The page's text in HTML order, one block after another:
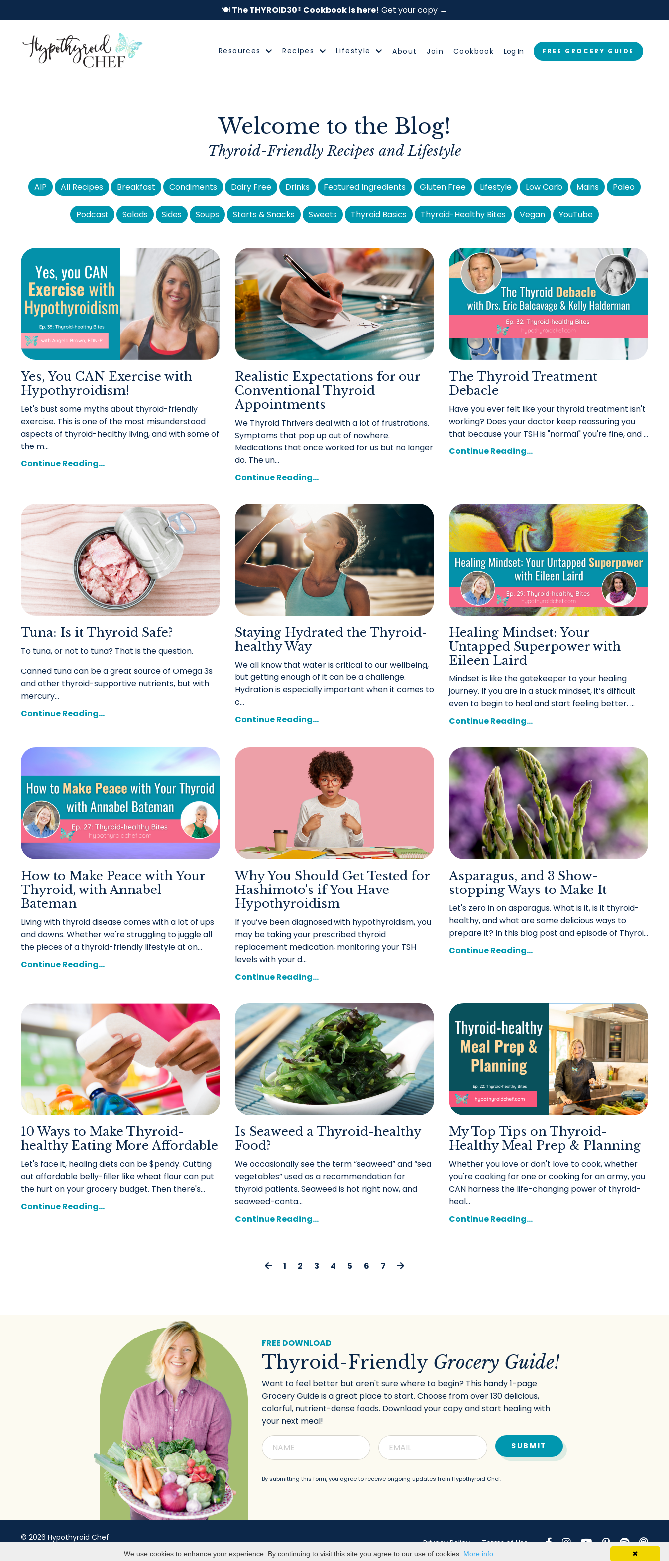
🍽️ The THYROID30® Cookbook is here! Get your copy →
Resources Recipes Lifestyle About Join Cookbook Log In FREE GROCERY GUIDE
Welcome to the Blog!
Thyroid-Friendly Recipes and Lifestyle
AIP All Recipes Breakfast Condiments Dairy Free Drinks Featured Ingredients Gluten Free Lifestyle Low Carb Mains Paleo
Podcast Salads Sides Soups Starts & Snacks Sweets Thyroid Basics Thyroid-Healthy Bites Vegan YouTube
Yes, You CAN Exercise with
Hypothyroidism!
Let's bust some myths about thyroid-friendly
exercise. This is one of the most misunderstood
aspects of thyroid-healthy living, and with some of
the m...
Continue Reading...
Realistic Expectations for our
Conventional Thyroid
Appointments
We Thyroid Thrivers deal with a lot of frustrations.
Symptoms that pop up out of nowhere.
Medications that once worked for us but no longer
do. The un...
Continue Reading...
The Thyroid Treatment
Debacle
Have you ever felt like your thyroid treatment isn't
working? Does your doctor keep reassuring you
that because your TSH is "normal" you're fine, and...
Continue Reading...
Tuna: Is it Thyroid Safe?
To tuna, or not to tuna? That is the question.
Canned tuna can be a great source of Omega 3s
and other thyroid-supportive nutrients, but with
mercury...
Continue Reading...
Staying Hydrated the Thyroid-
healthy Way
We all know that water is critical to our wellbeing,
but getting enough of it can be a challenge.
Hydration is especially important when it comes to
c...
Continue Reading...
Healing Mindset: Your
Untapped Superpower with
Eileen Laird
Mindset is like the gatekeeper to your healing
journey. If you are in a stuck mindset, it’s difficult
even to begin to heal and start feeling better. ...
Continue Reading...
How to Make Peace with Your
Thyroid, with Annabel
Bateman
Living with thyroid disease comes with a lot of ups
and downs. Whether we're struggling to juggle all
the pieces of a thyroid-friendly lifestyle at on...
Continue Reading...
Why You Should Get Tested for
Hashimoto's if You Have
Hypothyroidism
If you’ve been diagnosed with hypothyroidism, you
may be taking your prescribed thyroid
replacement medication, monitoring your TSH
levels with your d...
Continue Reading...
Asparagus, and 3 Show-
stopping Ways to Make It
Let's zero in on asparagus. What is it, is it thyroid-
healthy, and what are some delicious ways to
prepare it? In this blog post and episode of Thyroi...
Continue Reading...
10 Ways to Make Thyroid-
healthy Eating More Affordable
Let's face it, healing diets can be $pendy. Cutting
out affordable belly-filler like wheat flour can put
the hurt on your grocery budget. Then there's...
Continue Reading...
Is Seaweed a Thyroid-healthy
Food?
We occasionally see the term “seaweed” and “sea
vegetables” used as a recommendation for
thyroid patients. Seaweed is hot right now, and
seaweed-conta...
Continue Reading...
My Top Tips on Thyroid-
Healthy Meal Prep & Planning
Whether you love or don't love to cook, whether
you're cooking for one or cooking for an army, you
CAN harness the life-changing power of thyroid-
heal...
Continue Reading...
1 2 3 4 5 6 7
FREE DOWNLOAD
Thyroid-Friendly Grocery Guide!
Want to feel better but aren't sure where to begin? This handy 1-page
Grocery Guide is a great place to start. Choose from over 130 delicious,
colorful, nutrient-dense foods. Download your copy and start healing with
your next meal!
SUBMIT
By submitting this form, you agree to receive ongoing updates from Hypothyroid Chef.
© 2026 Hypothyroid Chef
Privacy Policy Terms of Use
✖
We use cookies to enhance your experience. By continuing to visit this site you agree to our use of cookies. More info